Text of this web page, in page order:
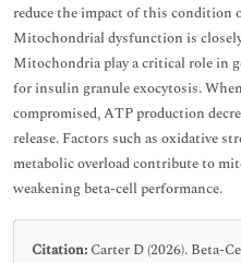
reduce the impact of this condition
Mitochondrial dysfunction is
Mitochondria play a critical role in
for insulin granule exocytosis.
compromised, ATP production
release. Factors such as oxidative
metabolic overload contribute to
weakening beta-cell performance.
Citation: Carter D (2026). Beta-